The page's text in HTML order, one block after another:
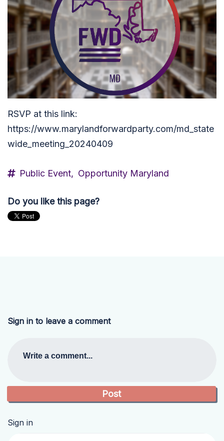
RSVP at this link:
https://www.marylandforwardparty.com/md_state
wide_meeting_20240409
Public Event, Opportunity Maryland
Do you like this page?
Sign in to leave a comment
Write a comment...
Sign in